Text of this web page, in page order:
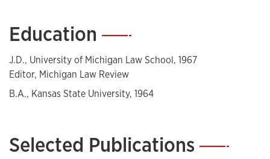
from 1989-2009.
Admitted
Missouri 1968, Kansas 1972; various federal courts, including
United States Supreme Court
Associate, Arent, Fox, Kintner, Plotkin & Kahn, 1967;
Education —
J.D., University of Michigan Law School, 1967
Editor, Michigan Law Review
B.A., Kansas State University, 1964
Selected Publications—